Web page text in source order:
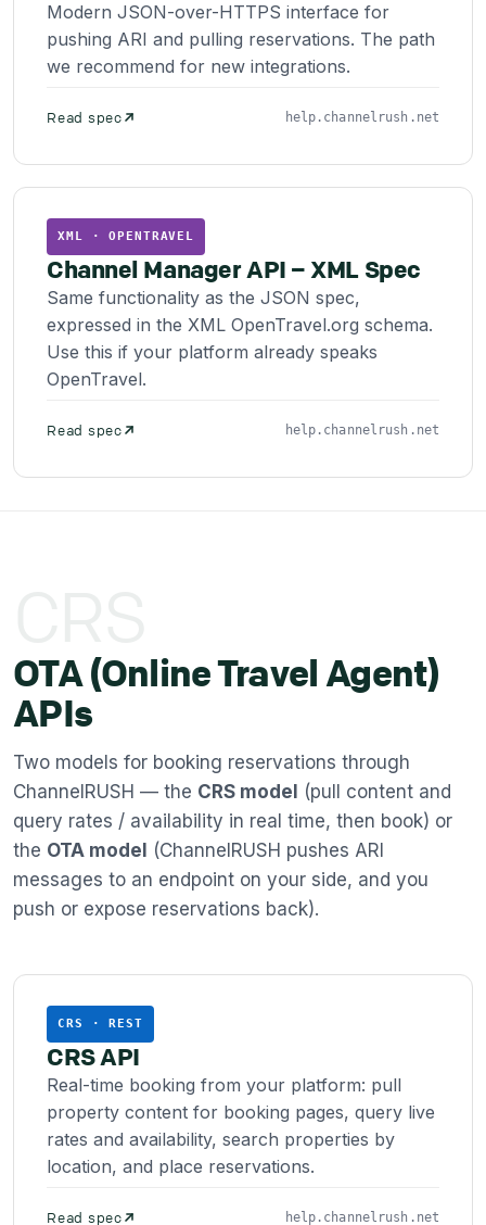
Modern JSON-over-HTTPS interface for
pushing ARI and pulling reservations. The path
we recommend for new integrations.
Read spec help.channelrush.net
XML · OPENTRAVEL
Channel Manager API – XML Spec
Same functionality as the JSON spec,
expressed in the XML OpenTravel.org schema.
Use this if your platform already speaks
OpenTravel.
Read spec help.channelrush.net
OTA (Online Travel Agent)
APIs
Two models for booking reservations through
ChannelRUSH — the CRS model
(pull content and
query rates / availability in real time, then book) or
the OTA model
(ChannelRUSH pushes ARI
messages to an endpoint on your side, and you
push or expose reservations back).
CRS · REST
CRS API
Real-time booking from your platform: pull
property content for booking pages, query live
rates and availability, search properties by
location, and place reservations.
Read spec help.channelrush.net